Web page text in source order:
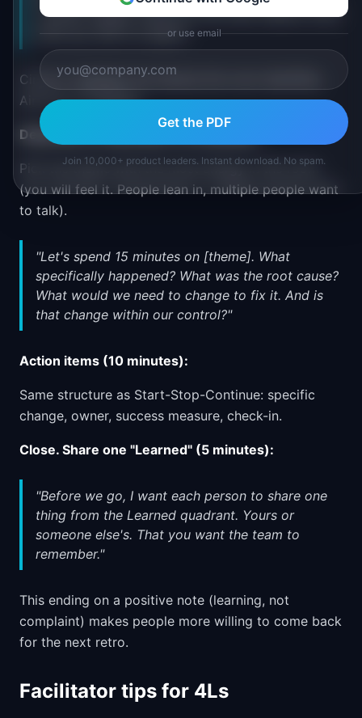
'Lacked: design review for the other feature' both
show up, that is a signal."
Circle or highlight the themes the room identifies.
Aim for 2-3 themes.
Deep dive on top theme (15 minutes):
Pick the theme with the most energy in the room
(you will feel it. People lean in, multiple people want
to talk).
"Let's spend 15 minutes on [theme]. What
specifically happened? What was the root cause?
What would we need to change to fix it. And is
that change within our control?"
Action items (10 minutes):
Same structure as Start-Stop-Continue: specific
change, owner, success measure, check-in.
Close. Share one "Learned" (5 minutes):
"Before we go, I want each person to share one
thing from the Learned quadrant. Yours or
someone else's. That you want the team to
remember."
This ending on a positive note (learning, not
complaint) makes people more willing to come back
for the next retro.
Facilitator tips for 4Ls
or use email
Get the PDF
Join 10,000+ product leaders. Instant download. No spam.